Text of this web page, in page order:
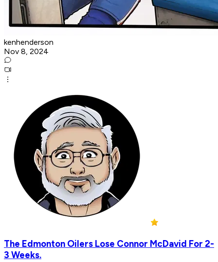
kenhenderson
Nov 8, 2024
The Edmonton Oilers Lose Connor McDavid For 2-
3 Weeks.